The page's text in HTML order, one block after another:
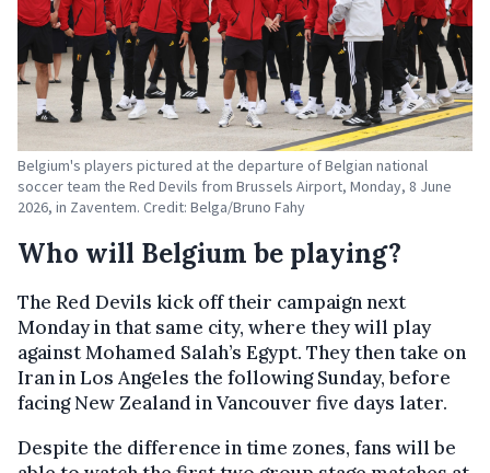
Belgium's players pictured at the departure of Belgian national
soccer team the Red Devils from Brussels Airport, Monday, 8 June
2026, in Zaventem. Credit: Belga/Bruno Fahy
Who will Belgium be playing?
The Red Devils kick off their campaign next
Monday in that same city, where they will play
against Mohamed Salah’s Egypt. They then take on
Iran in Los Angeles the following Sunday, before
facing New Zealand in Vancouver five days later.
Despite the difference in time zones, fans will be